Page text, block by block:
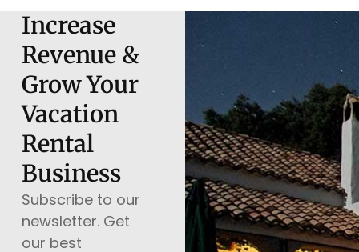
Increase
Revenue &
Grow Your
Vacation
Rental
Business
Subscribe to our
newsletter. Get
our best